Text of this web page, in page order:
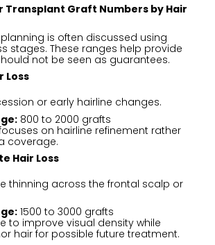
Transplant Graft Numbers by Hair
is often discussed using
stages. These ranges help provide
not be seen as guarantees.
Loss
or early hairline changes.
800 to 2000 grafts
on hairline refinement rather
coverage.
Hair Loss
thinning across the frontal scalp or
1500 to 3000 grafts
to improve visual density while
hair for possible future treatment.